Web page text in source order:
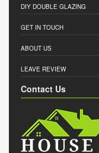
DIY DOUBLE GLAZING
GET IN TOUCH
ABOUT US
LEAVE REVIEW
Contact Us